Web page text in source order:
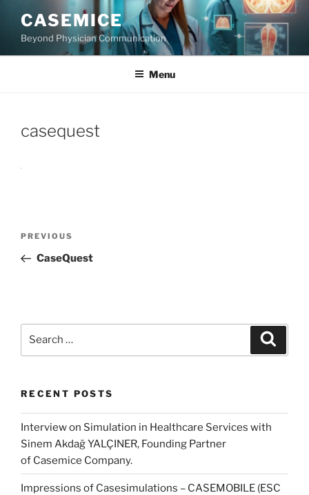
content
CASEMICE
Beyond Physician Communication
Menu
casequest
Previous
Post
PREVIOUS
CaseQuest
RECENT POSTS
Interview on Simulation in Healthcare Services with
Sinem Akdağ YALÇINER, Founding Partner
of Casemice Company.
Impressions of Casesimulations – CASEMOBILE (ESC